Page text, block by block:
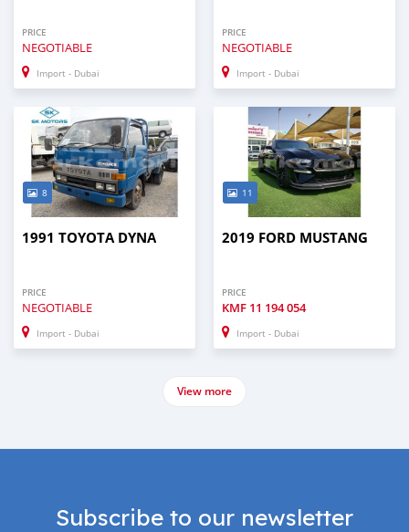
PRICE
NEGOTIABLE
Import - Dubai
PRICE
NEGOTIABLE
Import - Dubai
8
1991 TOYOTA DYNA
PRICE
NEGOTIABLE
Import - Dubai
11
2019 FORD MUSTANG
PRICE
KMF 11 194 054
Import - Dubai
View more
Subscribe to our newsletter